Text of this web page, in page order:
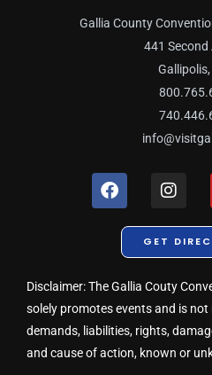
Gallia County
441 Second
F
a
o
k
I
n
t
a
r
a
m
GET
Disclaimer: The Gallia Couty
solely promotes events and is
demands, liabilities, rights,
and cause of action, known or